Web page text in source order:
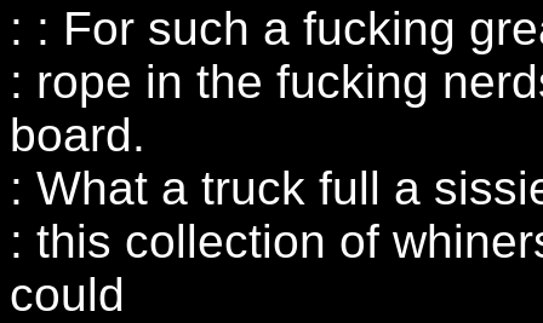
: : For such a fucking
: rope in the fucking
board.
: What a truck full a
: this collection of
could